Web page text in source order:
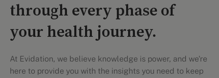
through every phase of
your health journey.
At Evidation, we believe knowledge is power, and we're
here to provide you with the insights you need to keep